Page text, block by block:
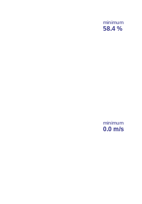
minimum
58.4 %
minimum
0.0 m/s